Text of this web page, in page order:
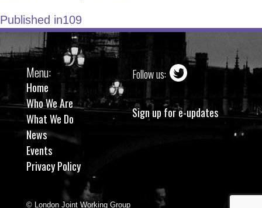
Published in109
Menu:
Home
Who We Are
What We Do
News
Events
Privacy Policy
Follow us:
Sign up for e-updates
© London Joint Working Group